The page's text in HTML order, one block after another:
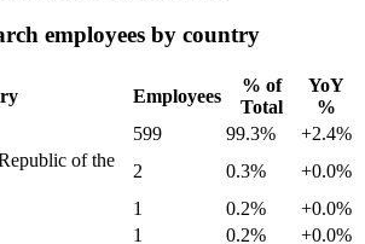
employees by country
Employees
% of
Total
YoY
%
599 99.3%
+2.4%
of the
2 0.3%
+0.0%
1 0.2%
+0.0%
1 0.2% +0.0%